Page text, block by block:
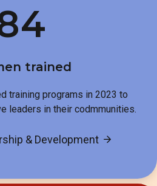
trained
training programs in 2023 to
leaders in their codmmunities.
& Development